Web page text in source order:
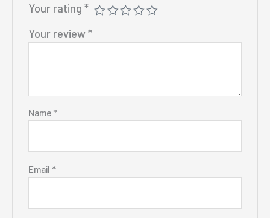
Your rating *
Your review *
Name *
Email *